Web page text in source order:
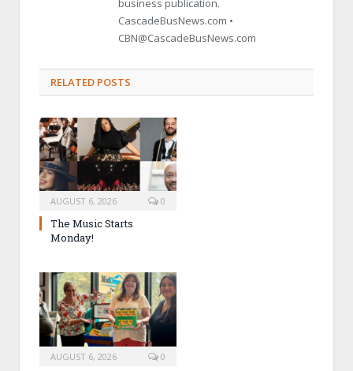
CascadeBusNews.com •
CBN@CascadeBusNews.com
RELATED POSTS
AUGUST 6, 2026 0
The Music Starts
Monday!
AUGUST 6, 2026 0